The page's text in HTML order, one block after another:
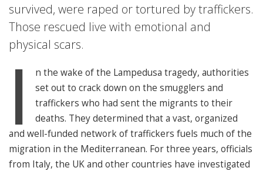
survived, were raped or tortured by traffickers.
Those rescued live with emotional and
physical scars.
I
n the wake of the Lampedusa tragedy, authorities
set out to crack down on the smugglers and
traffickers who had sent the migrants to their
deaths. They determined that a vast, organized
and well-funded network of traffickers fuels much of the
migration in the Mediterranean. For three years, officials
from Italy, the UK and other countries have investigated